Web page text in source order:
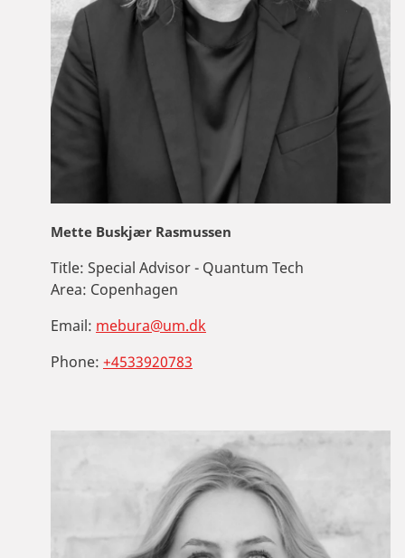
Mette Buskjær Rasmussen
Title: Special Advisor - Quantum Tech
Area: Copenhagen
Email: mebura@um.dk
Phone: +4533920783